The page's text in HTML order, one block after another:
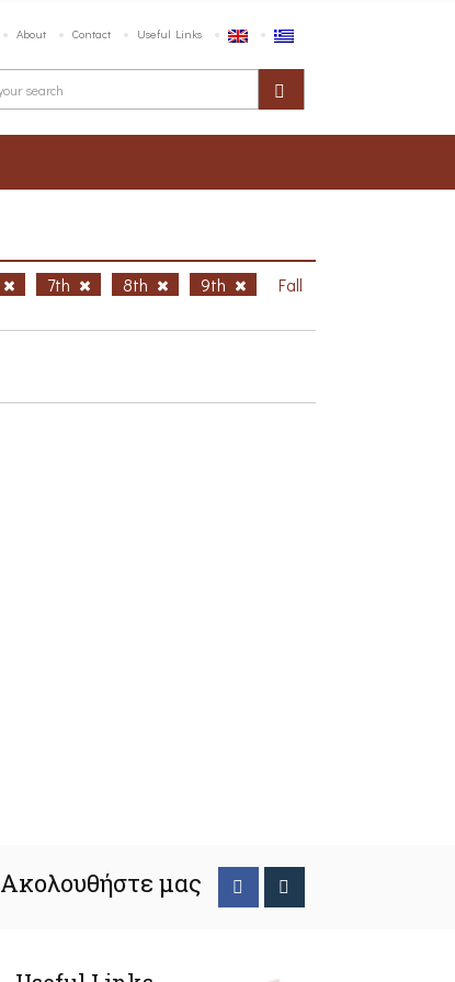
About Contact Useful Links
7th 8th 9th
Fall
Ακολουθήστε μας